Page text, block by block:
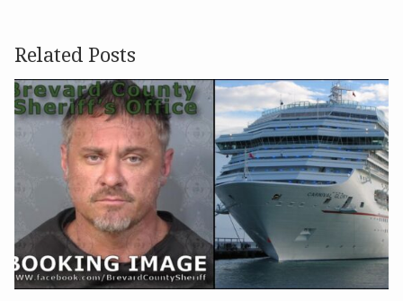
Related Posts